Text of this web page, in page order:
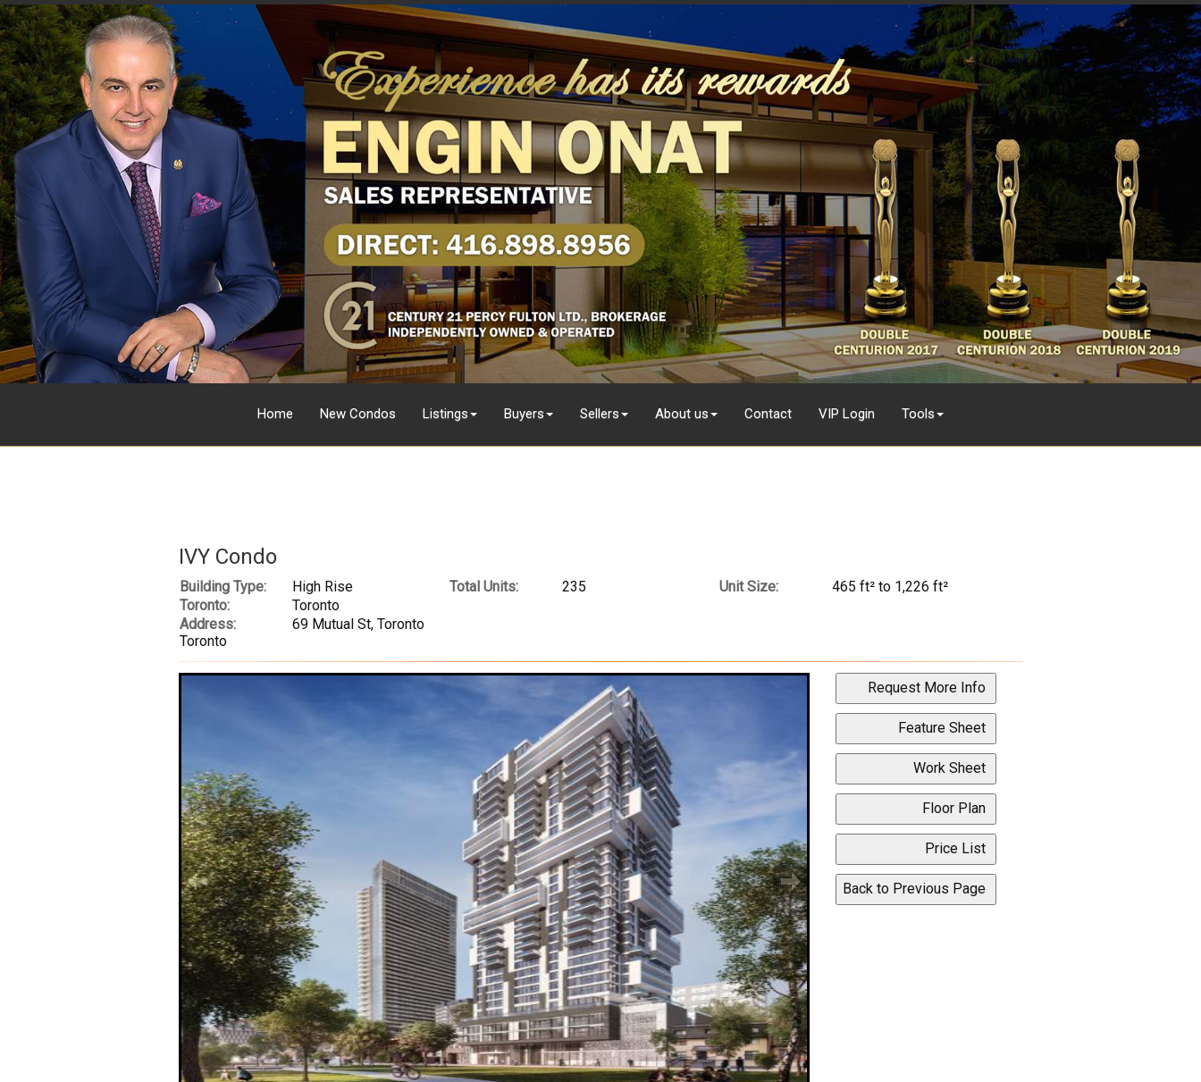
Home New Condos Listings Buyers Sellers About us Contact VIP Login Tools
IVY Condo
Building Type: High Rise Total Units: 235 Unit Size:
465 ft² to 1,226 ft²
Toronto:
Toronto
Address:
69 Mutual St, Toronto
Toronto